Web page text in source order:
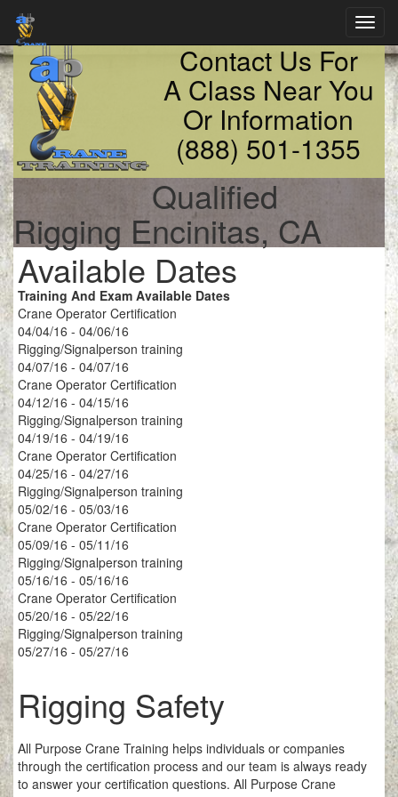
Contact Us For
A Class Near You
Or Information
(888) 501-1355
Qualified
Rigging Encinitas, CA
Available Dates
Training And Exam Available Dates
Crane Operator Certification
04/04/16 - 04/06/16
Rigging/Signalperson training
04/07/16 - 04/07/16
Crane Operator Certification
04/12/16 - 04/15/16
Rigging/Signalperson training
04/19/16 - 04/19/16
Crane Operator Certification
04/25/16 - 04/27/16
Rigging/Signalperson training
05/02/16 - 05/03/16
Crane Operator Certification
05/09/16 - 05/11/16
Rigging/Signalperson training
05/16/16 - 05/16/16
Crane Operator Certification
05/20/16 - 05/22/16
Rigging/Signalperson training
05/27/16 - 05/27/16
Rigging Safety
All Purpose Crane Training helps individuals or companies
through the certification process and our team is always ready
to answer your certification questions. All Purpose Crane